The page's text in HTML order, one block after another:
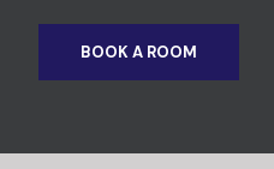
BOOK A ROOM